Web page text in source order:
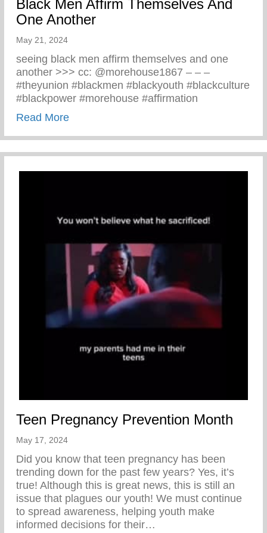
Black Men Affirm Themselves And
One Another
May 21, 2024
seeing black men affirm themselves and one
another >>> cc: @morehouse1867 – – –
#theyunion #blackmen #blackyouth #blackculture
#blackpower #morehouse #affirmation
Read Moreabout Black Men Affirm Themselves And
Teen Pregnancy Prevention Month
May 17, 2024
Did you know that teen pregnancy has been
trending down for the past few years? Yes, it’s
true! Although this is great news, this is still an
issue that plagues our youth! We must continue
to spread awareness, helping youth make
informed decisions for their…